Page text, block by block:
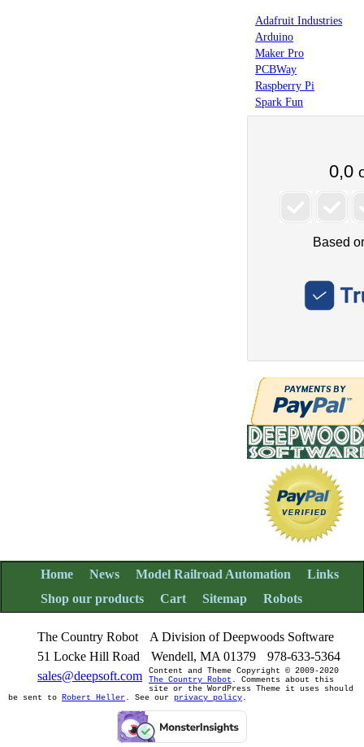
Adafruit Industries
Arduino
Maker Pro
PCBWay
Raspberry Pi
Spark Fun
Home News Model Railroad Automation
Links
Shop our products
Cart Sitemap Robots
The Country Robot
A Division of Deepwoods Software
51 Locke Hill Road
Wendell, MA 01379
978-633-5364
sales@deepsoft.com
Content and Theme Copyright © 2009-2020
The Country Robot . Comments about this
site or the WordPress Theme it uses should
be sent to Robert Heller . See our privacy policy.